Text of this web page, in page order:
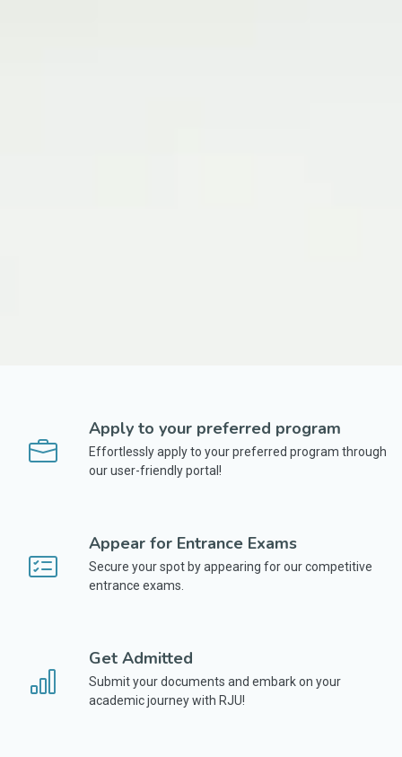
Apply to your preferred program
Effortlessly apply to your preferred program through
our user-friendly portal!
Appear for Entrance Exams
Secure your spot by appearing for our competitive
entrance exams.
Get Admitted
Submit your documents and embark on your
academic journey with RJU!